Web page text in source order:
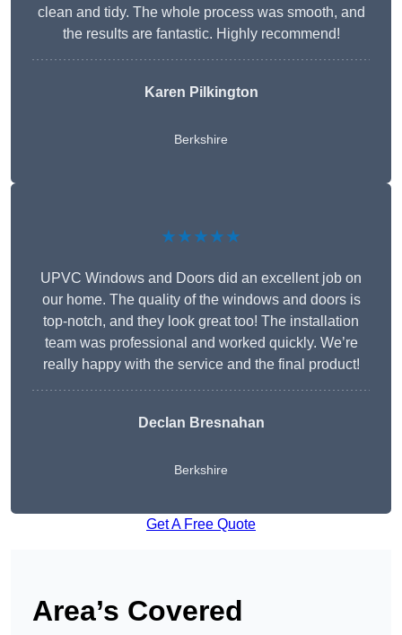
clean and tidy. The whole process was smooth, and
the results are fantastic. Highly recommend!
Karen Pilkington
Berkshire
★★★★★
UPVC Windows and Doors did an excellent job on
our home. The quality of the windows and doors is
top-notch, and they look great too! The installation
team was professional and worked quickly. We’re
really happy with the service and the final product!
Declan Bresnahan
Berkshire
Get A Free Quote
Area’s Covered